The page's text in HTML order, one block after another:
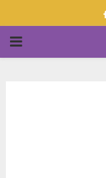
PRIMARY